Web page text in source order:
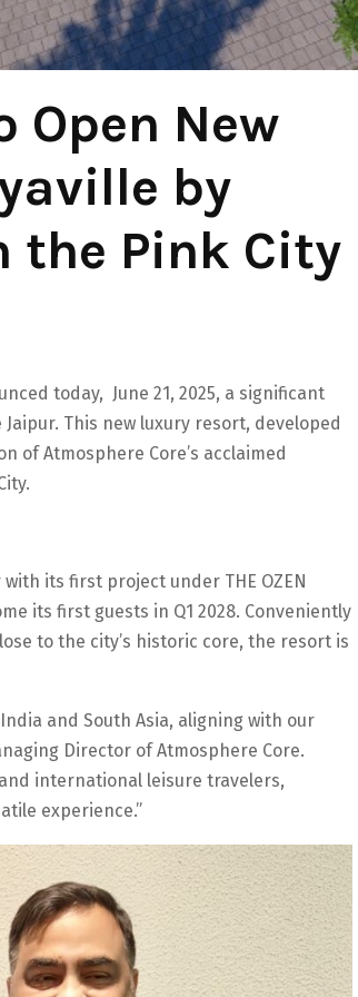
Open New
by
the Pink City
today, June 21, 2025, a significant
This new luxury resort, developed
of Atmosphere Core’s acclaimed
its first project under THE OZEN
its first guests in Q1 2028. Conveniently
to the city’s historic core, the resort is
and South Asia, aligning with our
Director of Atmosphere Core.
international leisure travelers,
experience.”